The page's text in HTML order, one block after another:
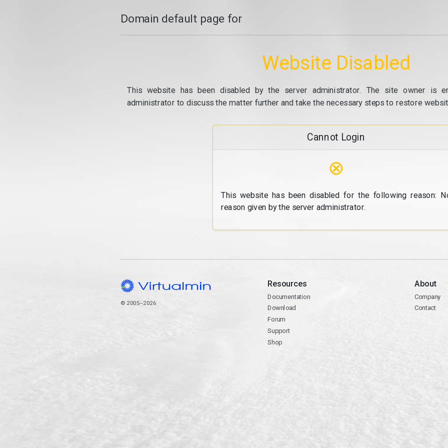
Domain default page for
Website Disabled
This website has been disabled by the server administrator. The site owner is
administrator to discuss the matter further and take the necessary steps to restore
Cannot Login
⊗
This website has been disabled for the following reason:
reason given by the server administrator.
© 2005–2026
Resources
Documentation
Download
Forum
Support
Shop
About
Company
Contact